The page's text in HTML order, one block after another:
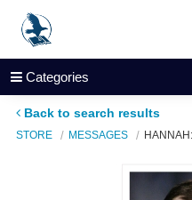
Categories
Back to search results
STORE MESSAGES